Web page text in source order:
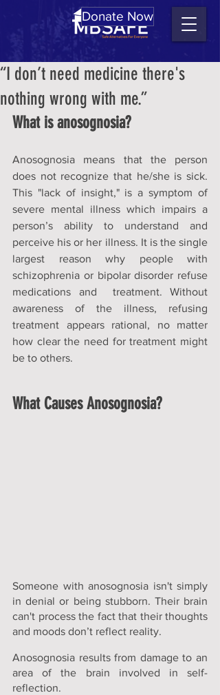
Donate Now
“I don’t need medicine there's
nothing wrong with me.”
What is anosognosia?
Anosognosia means that the person
does not recognize that he/she is sick.
This "lack of insight," is a symptom of
severe mental illness which impairs a
person’s ability to understand and
perceive his or her illness. It is the single
largest reason why people with
schizophrenia or bipolar disorder refuse
medications and  treatment. Without
awareness of the illness, refusing
treatment appears rational, no matter
how clear the need for treatment might
be to others.
What Causes Anosognosia?
Someone with anosognosia isn't simply
in denial or being stubborn. Their brain
can't process the fact that their thoughts
and moods don’t reflect reality.
Anosognosia results from damage to an
area of the brain involved in self-
reflection.